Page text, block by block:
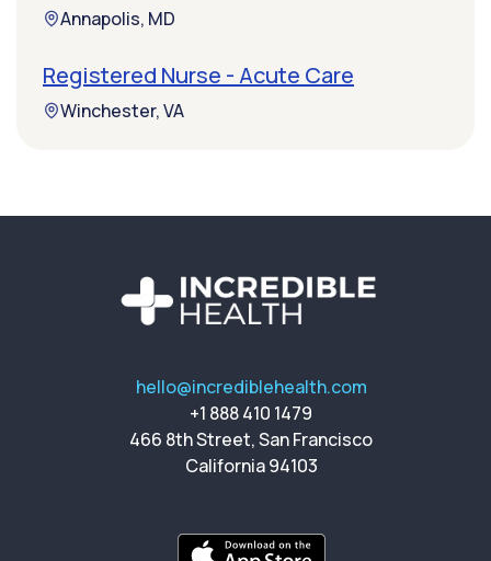
Annapolis, MD
Registered Nurse - Acute Care
Winchester, VA
hello@incrediblehealth.com
+1 888 410 1479
466 8th Street, San Francisco
California 94103